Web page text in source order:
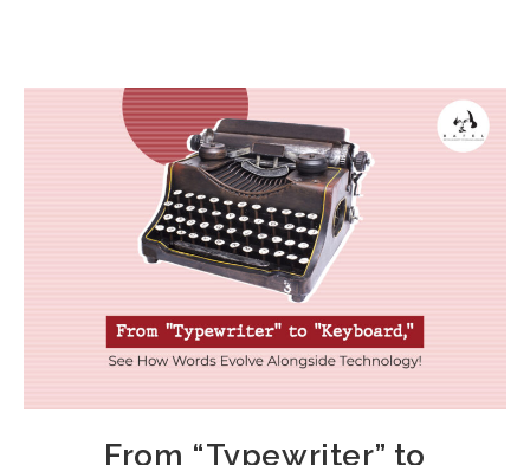
From “Typewriter” to